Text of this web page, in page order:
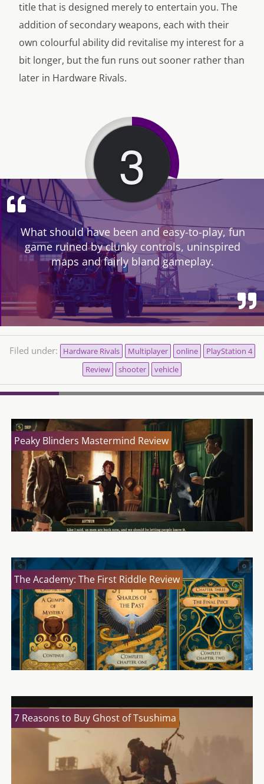
title that is designed merely to entertain you. The
addition of secondary weapons, each with their
own colourful ability did revitalise my interest for a
bit longer, but the fun runs out sooner rather than
later in Hardware Rivals.
3
What should have been and easy-to-play, fun
game ruined by clunky controls, uninspired
maps and fairly bland gameplay.
Filed under: Hardware Rivals Multiplayer online
PlayStation 4
Review
shooter vehicle
Peaky Blinders Mastermind Review
The Academy: The First Riddle Review
7 Reasons to Buy Ghost of Tsushima